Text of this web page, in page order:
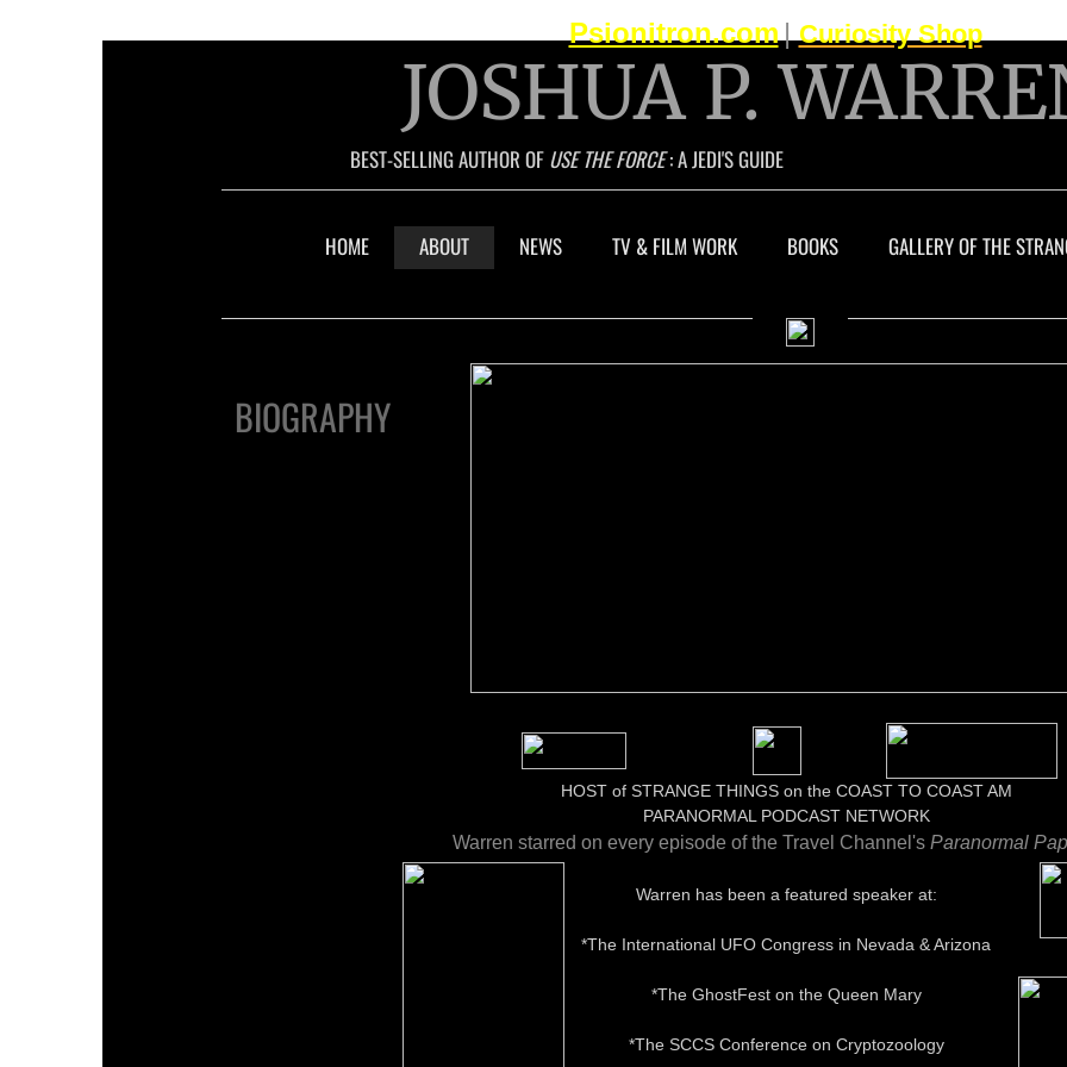
Psionitron.com|Curiosity Shop
HOME ABOUT NEWS TV & FILM WORK BOOKS GALLERY OF THE
BEST-SELLING AUTHOR OF USE THE FORCE: A JEDI'S GUIDE
JOSHUA P.
HOST of STRANGE THINGS on the COAST TO COAST AM
​PARANORMAL PODCAST NETWORK​​
Warren starred on every episode of the Travel Channel's Paranormal
Warren has been a featured speaker at:
*The International UFO Congress in Nevada & Arizona
*The GhostFest on the Queen Mary
*The SCCS Conference on Cryptozoology
BIOGRAPHY